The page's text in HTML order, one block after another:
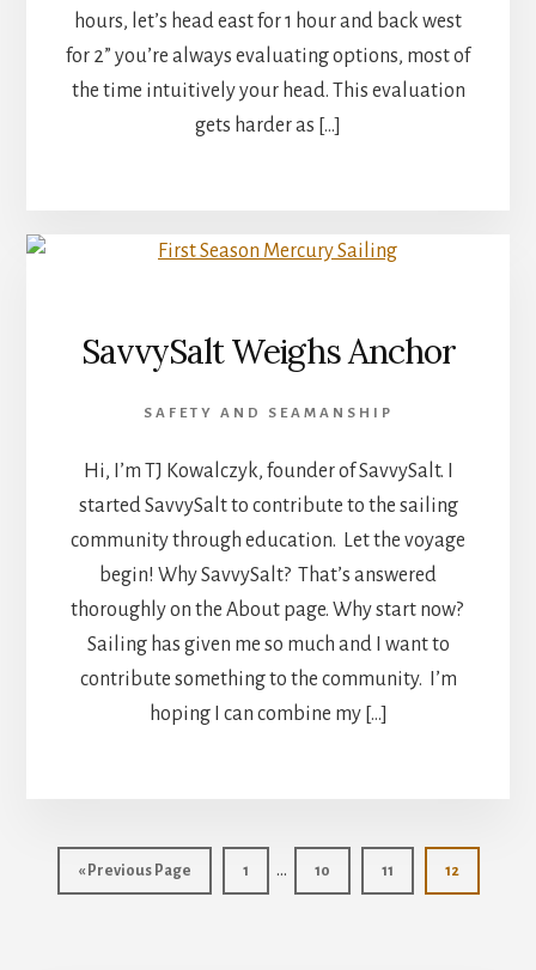
hours, let’s head east for 1 hour and back west
for 2” you’re always evaluating options, most of
the time intuitively your head. This evaluation
gets harder as […]
SavvySalt Weighs Anchor
SAFETY AND SEAMANSHIP
Hi, I’m TJ Kowalczyk, founder of SavvySalt. I
started SavvySalt to contribute to the sailing
community through education. Let the voyage
begin! Why SavvySalt? That’s answered
thoroughly on the About page. Why start now?
Sailing has given me so much and I want to
contribute something to the community. I’m
hoping I can combine my […]
« Go
to
Previous Page Page
1
Interim
pages
… Page
10 Page
11 Page
12